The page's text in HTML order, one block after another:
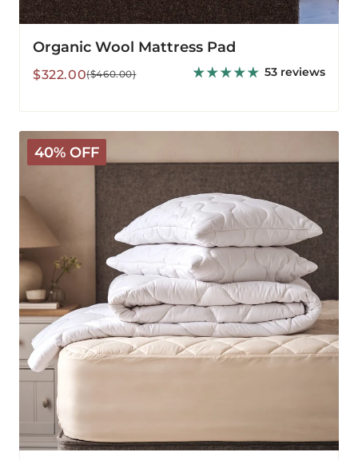
Organic Wool Mattress Pad
Sale
$322.00
Regular($460.00) 53 reviews
40% OFF
Classic
Wool
Bedding
-